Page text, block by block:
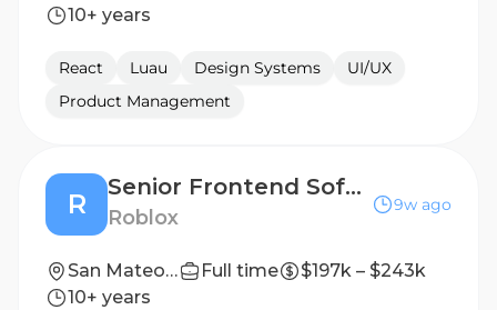
10+ years
React Luau Design Systems
UI/UX
Product Management
R
Senior Frontend Software Engineer - Marketplace
Roblox
9w ago
San Mateo, CA, United States Full time
$197k – $243k
10+ years